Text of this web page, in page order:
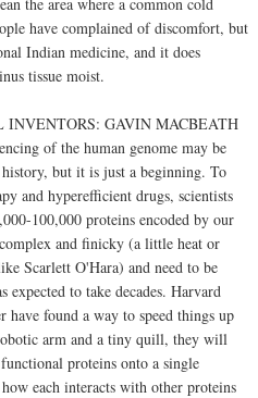
have complained of discomfort, but
Indian medicine, and it does
tissue moist.
INVENTORS: GAVIN MACBEATH
of the human genome may be
but it is just a beginning. To
and hyperefficient drugs, scientists
100,000 proteins encoded by our
and finicky (a little heat or
Scarlett O'Hara) and need to be
expected to take decades. Harvard
have found a way to speed things up
arm and a tiny quill, they will
proteins onto a single
each interacts with other proteins